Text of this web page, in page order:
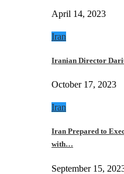
April 14, 2023
Iran
Iranian Director
October 17, 2023
Iran
Iran Prepared to
with…
September 15,